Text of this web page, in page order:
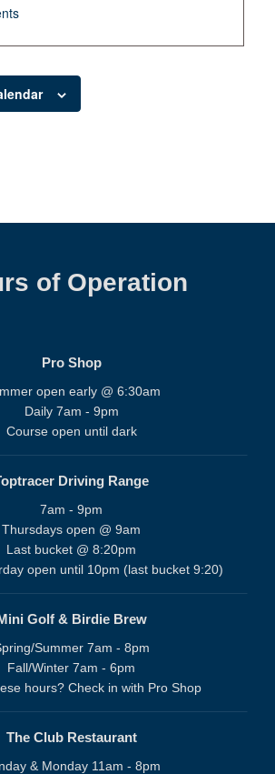
of Operation
Pro Shop
open early @ 6:30am
Daily 7am - 9pm
Course open until dark
Driving Range
7am - 9pm
Thursdays open @ 9am
Last bucket @ 8:20pm
open until 10pm (last bucket 9:20)
Golf & Birdie Brew
Summer 7am - 8pm
Fall/Winter 7am - 6pm
hours? Check in with Pro Shop
The Club Restaurant
& Monday 11am - 8pm